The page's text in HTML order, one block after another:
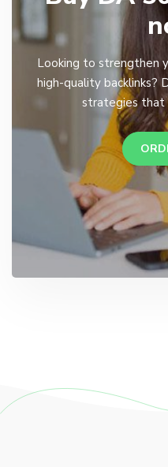
Looking to strengthen
high-quality backlinks?
strategies that